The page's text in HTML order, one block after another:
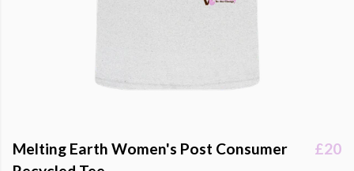
Melting Earth Women's Post Consumer
£20